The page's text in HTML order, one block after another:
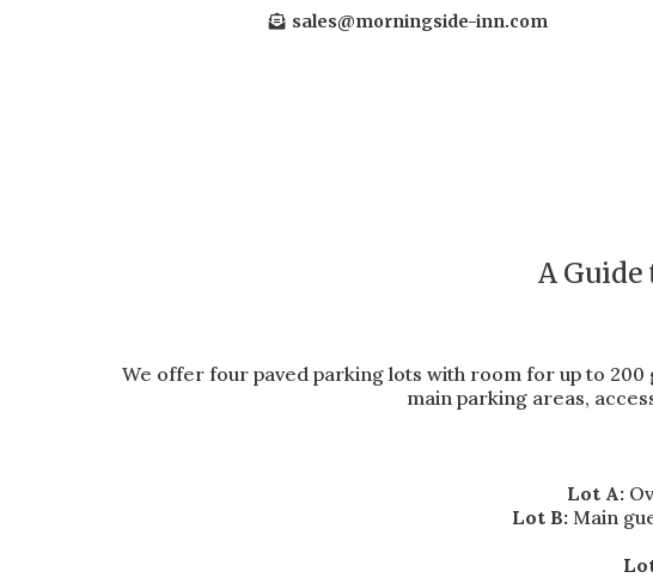
sales@morningside-inn.com
A
We offer four paved parking lots with room for up to
main parking areas,
Lot A:
Lot B:Main